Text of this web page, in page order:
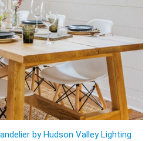
by Hudson Valley Lighting